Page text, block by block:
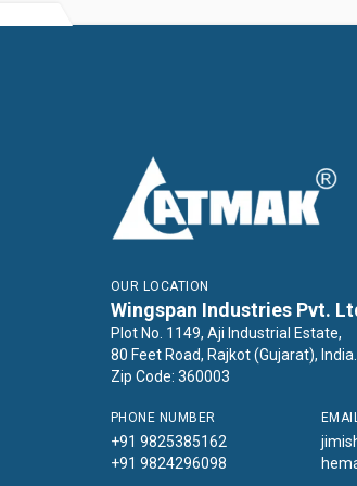
OUR LOCATION
Wingspan Industries Pvt.
Plot No. 1149, Aji Industrial Estate,
80 Feet Road, Rajkot (Gujarat), India.
Zip Code: 360003
PHONE NUMBER
+91 9825385162
+91 9824296098